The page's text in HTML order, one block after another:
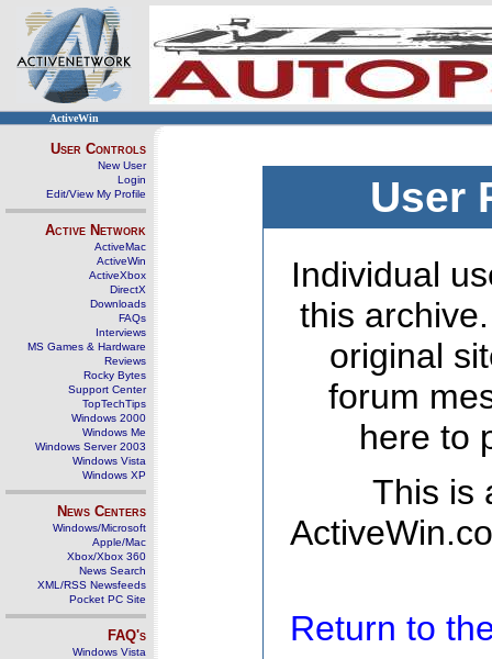
ActiveWin
User Controls
New User
Login
Edit/View My Profile
Active Network
ActiveMac
ActiveWin
ActiveXbox
DirectX
Downloads
FAQs
Interviews
MS Games & Hardware
Reviews
Rocky Bytes
Support Center
TopTechTips
Windows 2000
Windows Me
Windows Server 2003
Windows Vista
Windows XP
News Centers
Windows/Microsoft
Apple/Mac
Xbox/Xbox 360
News Search
XML/RSS Newsfeeds
Pocket PC Site
FAQ's
Windows Vista
User
Individual
this
original
forum
here to
This is
Return to